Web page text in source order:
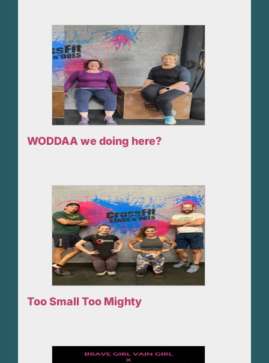
WODDAA we doing here?
Too Small Too Mighty